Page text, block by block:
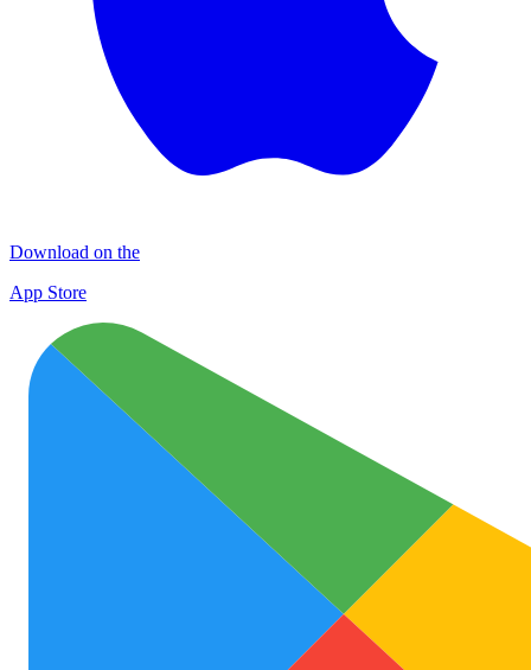
Download on the
App Store